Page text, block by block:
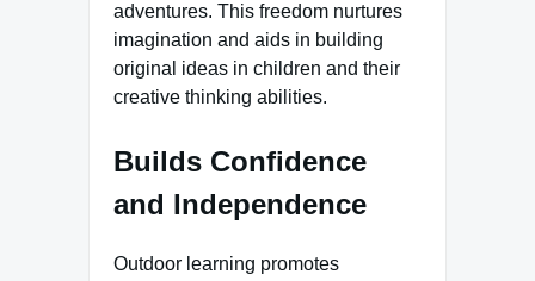
adventures. This freedom nurtures
imagination and aids in building
original ideas in children and their
creative thinking abilities.
Builds Confidence
and Independence
Outdoor learning promotes